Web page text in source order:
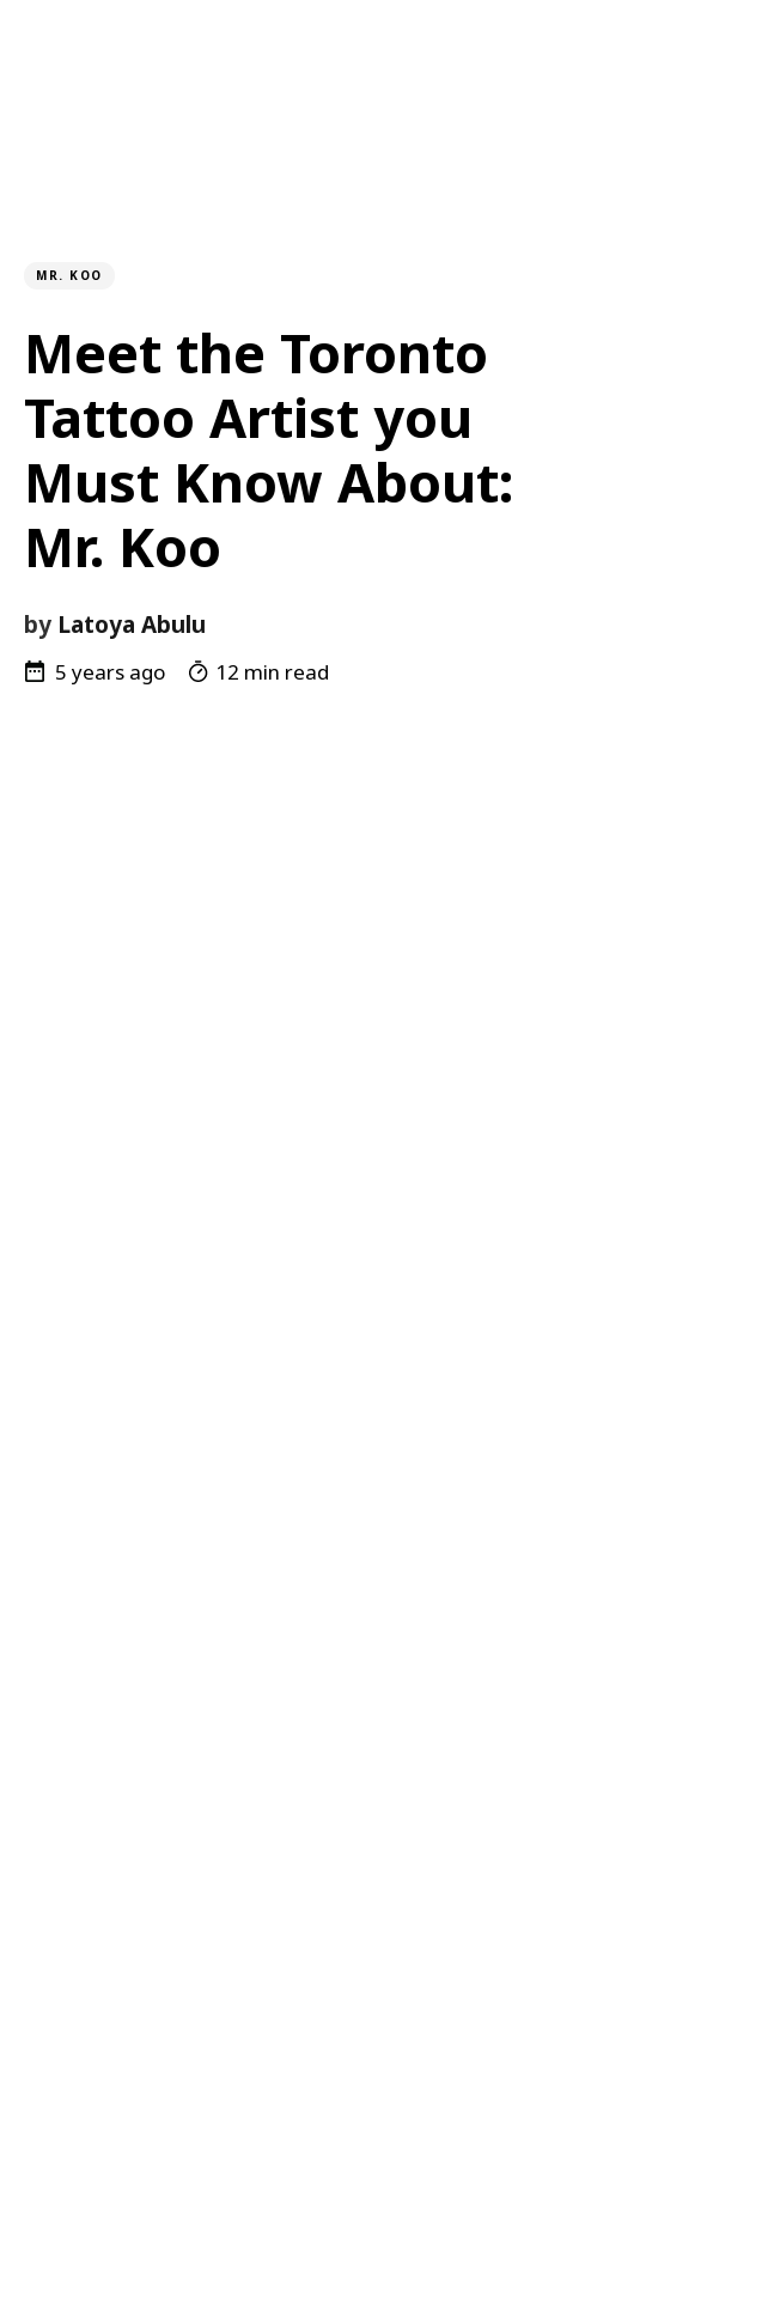
MR. KOO
Meet the Toronto
Tattoo Artist you
Must Know About:
Mr. Koo
by Latoya Abulu
5 years ago 12 min read